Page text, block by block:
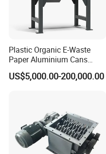
Plastic Organic E-Waste
Paper Aluminium Cans
Bucket Recycling Double
Shaft Light Metal Shredder
US$5,000.00-200,000.00